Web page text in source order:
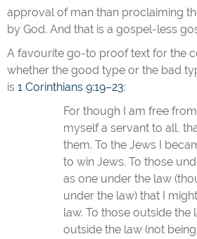
approval of man than proclaiming
by God. And that is a gospel-less
A favourite go-to proof text for the
whether the good type or the bad
is 1 Corinthians 9:19–23:
For though I am free
myself a servant to all,
them. To the Jews I
to win Jews. To those
as one under the law
under the law) that I
law. To those outside the
outside the law (not